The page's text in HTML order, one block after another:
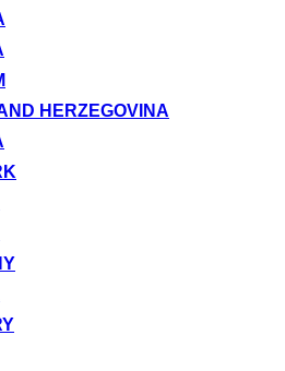
HERZEGOVINA